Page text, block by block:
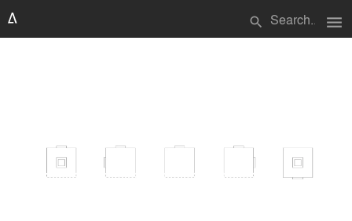
search menu